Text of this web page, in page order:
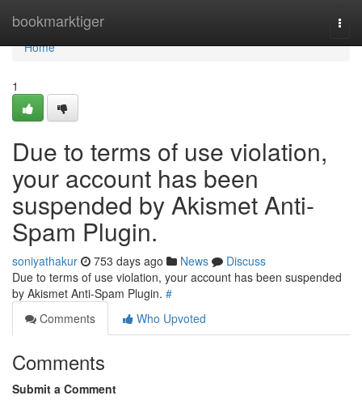
bookmarktiger
Home
Home
1
Due to terms of use violation,
your account has been
suspended by Akismet Anti-
Spam Plugin.
soniyathakur 753 days ago News
Discuss
Due to terms of use violation, your account has been suspended
by Akismet Anti-Spam Plugin. #
Comments
Who Upvoted
Comments
Submit a Comment